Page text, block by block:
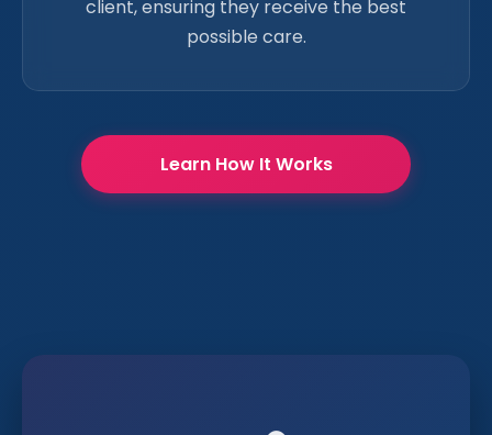
client, ensuring they receive the best
possible care.
Learn How It Works